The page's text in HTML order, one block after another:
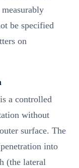
be specified
on
a controlled
without
surface. The
into
(the lateral